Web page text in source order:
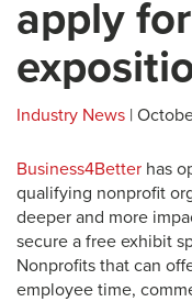
apply
Industry News |
Business4Better has
qualifying nonprofit
deeper and more
secure a free exhibit
Nonprofits that can
employee time,